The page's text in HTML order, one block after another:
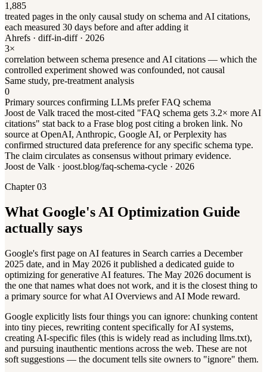
1,885
treated pages in the only causal study on schema and AI citations,
each measured 30 days before and after adding it
Ahrefs · diff-in-diff · 2026
3×
correlation between schema presence and AI citations — which the
controlled experiment showed was confounded, not causal
Same study, pre-treatment analysis
0
Primary sources confirming LLMs prefer FAQ schema
Joost de Valk traced the most-cited "FAQ schema gets 3.2× more AI
citations" stat back to a Frase blog post citing a broken link. No
source at OpenAI, Anthropic, Google AI, or Perplexity has
confirmed structured data preference for any specific schema type.
The claim circulates as consensus without primary evidence.
Joost de Valk · joost.blog/faq-schema-cycle · 2026
Chapter 03
What Google's AI Optimization Guide
actually says
Google's first page on AI features in Search carries a December
2025 date, and in May 2026 it published a dedicated guide to
optimizing for generative AI features. The May 2026 document is
the one that names what does not work, and it is the closest thing to
a primary source for what AI Overviews and AI Mode reward.
Google explicitly lists four things you can ignore: chunking content
into tiny pieces, rewriting content specifically for AI systems,
creating AI-specific files (this is widely read as including llms.txt),
and pursuing inauthentic mentions across the web. These are not
soft suggestions — the document tells site owners to "ignore" them.